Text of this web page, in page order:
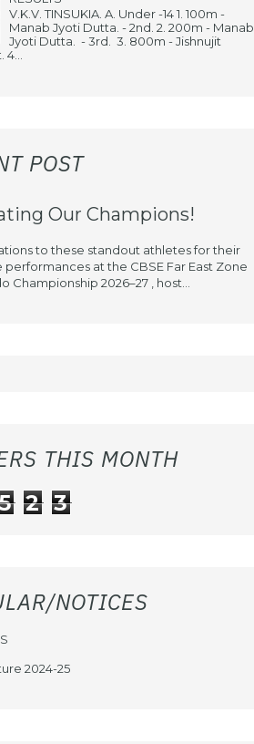
V.K.V. TINSUKIA. A. Under -14 1. 100m -
Manab Jyoti Dutta. - 2nd. 2. 200m - Manab
Jyoti Dutta. - 3rd. 3. 800m - Jishnujit
4...
POST
Our Champions!
to these standout athletes for their
performances at the CBSE Far East Zone
Championship 2026–27 , host...
THIS MONTH
2 3
NOTICES
2024-25